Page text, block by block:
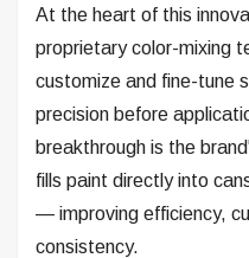
At the heart of this
proprietary color-mixing
customize and fine-tune
precision before
breakthrough is the
fills paint directly into
— improving efficiency,
consistency.